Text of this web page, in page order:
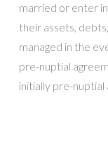
married or enter
their assets,
managed in the
pre-nuptial
initially pre-